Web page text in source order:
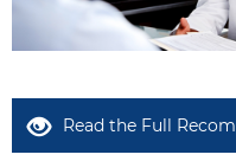
Read the Full